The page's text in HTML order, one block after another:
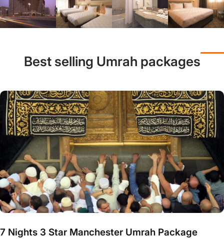
Best selling Umrah packages
7 Nights 3 Star Manchester Umrah Package